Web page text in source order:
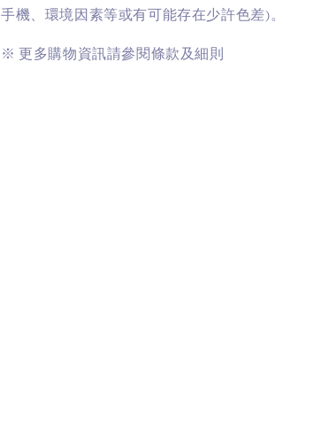
手機、環境因素等或有可能存在少許色差)。
※ 更多購物資訊請參閱條款及細則